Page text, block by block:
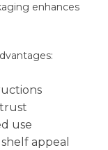
enhances
use
appeal